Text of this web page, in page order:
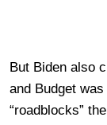
But Biden also
and Budget
“roadblocks”